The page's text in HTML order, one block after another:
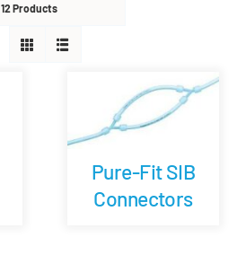
Blog
Newsletter
12 Products
Pure-Fit SIB
Connectors